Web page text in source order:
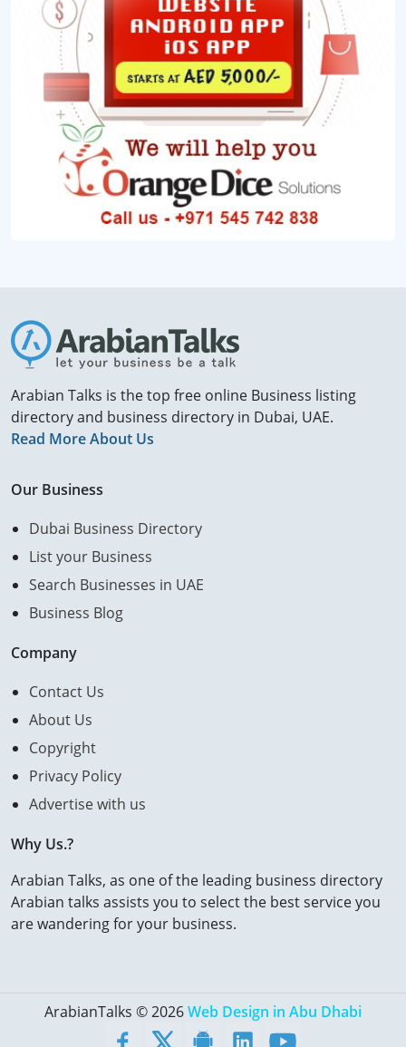
Arabian Talks is the top free online Business listing
directory and business directory in Dubai, UAE.
Read More About Us
Our Business
Dubai Business Directory
List your Business
Search Businesses in UAE
Business Blog
Company
Contact Us
About Us
Copyright
Privacy Policy
Advertise with us
Why Us.?
Arabian Talks, as one of the leading business directory
Arabian talks assists you to select the best service you
are wandering for your business.
ArabianTalks © 2026Web Design in Abu Dhabi